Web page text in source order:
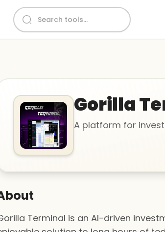
Gorilla
A platform for
Terminal is an AI-driven